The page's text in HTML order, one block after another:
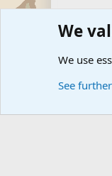
Forums
We
We use
See